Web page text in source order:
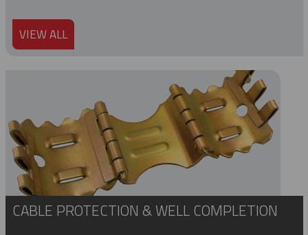
VIEW ALL
CABLE PROTECTION & WELL COMPLETION